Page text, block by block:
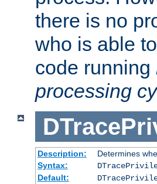
there is no
who is able
code running
processing
Description:
Determines
Syntax:
Default: